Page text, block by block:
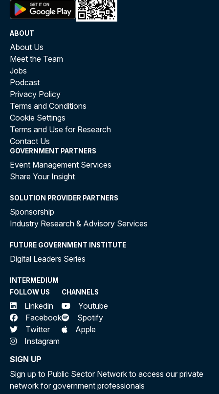
ABOUT
About Us
Meet the Team
Jobs
Podcast
Privacy Policy
Terms and Conditions
Cookie Settings
Terms and Use for Research
Contact Us
GOVERNMENT PARTNERS
Event Management Services
Share Your Insight
SOLUTION PROVIDER PARTNERS
Sponsorship
Industry Research & Advisory Services
FUTURE GOVERNMENT INSTITUTE
Digital Leaders Series
INTERMEDIUM
FOLLOW US
Linkedin
Facebook
Twitter
Instagram
CHANNELS
Youtube
Spotify
Apple
SIGN UP
Sign up to Public Sector Network to access our private
network for government professionals